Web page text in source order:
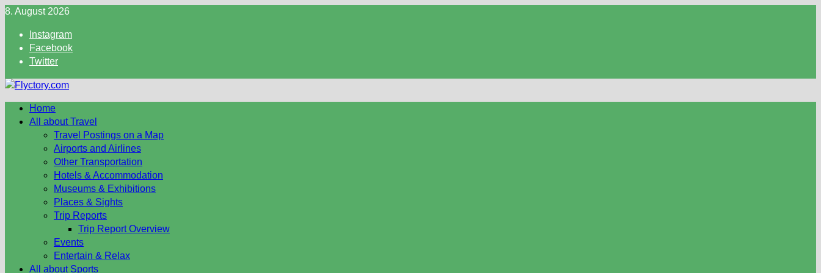
Skip
content
8. August 2026
Instagram
Facebook
Twitter
Home
All about Travel
Travel Postings on a Map
Airports and Airlines
Other Transportation
Hotels & Accommodation
Museums & Exhibitions
Places & Sights
Trip Reports
Trip Report Overview
Events
Entertain & Relax
All about Sports